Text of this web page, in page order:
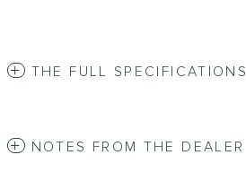
THE FULL SPECIFICATIONS
NOTES FROM THE DEALER